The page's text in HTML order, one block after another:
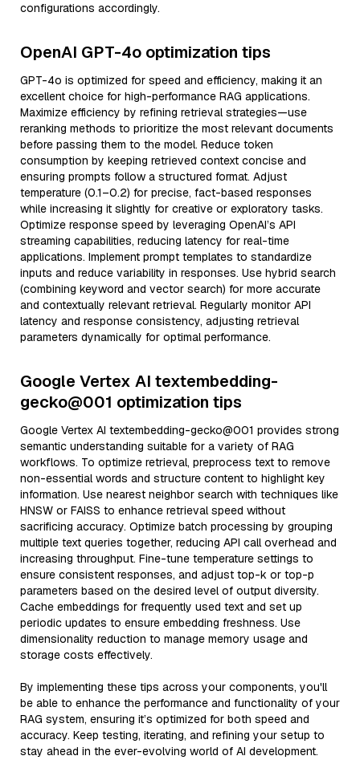
configurations accordingly.
OpenAI GPT-4o optimization tips
GPT-4o is optimized for speed and efficiency, making it an
excellent choice for high-performance RAG applications.
Maximize efficiency by refining retrieval strategies—use
reranking methods to prioritize the most relevant documents
before passing them to the model. Reduce token
consumption by keeping retrieved context concise and
ensuring prompts follow a structured format. Adjust
temperature (0.1–0.2) for precise, fact-based responses
while increasing it slightly for creative or exploratory tasks.
Optimize response speed by leveraging OpenAI’s API
streaming capabilities, reducing latency for real-time
applications. Implement prompt templates to standardize
inputs and reduce variability in responses. Use hybrid search
(combining keyword and vector search) for more accurate
and contextually relevant retrieval. Regularly monitor API
latency and response consistency, adjusting retrieval
parameters dynamically for optimal performance.
Google Vertex AI textembedding-
gecko@001 optimization tips
Google Vertex AI textembedding-gecko@001 provides strong
semantic understanding suitable for a variety of RAG
workflows. To optimize retrieval, preprocess text to remove
non-essential words and structure content to highlight key
information. Use nearest neighbor search with techniques like
HNSW or FAISS to enhance retrieval speed without
sacrificing accuracy. Optimize batch processing by grouping
multiple text queries together, reducing API call overhead and
increasing throughput. Fine-tune temperature settings to
ensure consistent responses, and adjust top-k or top-p
parameters based on the desired level of output diversity.
Cache embeddings for frequently used text and set up
periodic updates to ensure embedding freshness. Use
dimensionality reduction to manage memory usage and
storage costs effectively.
By implementing these tips across your components, you'll
be able to enhance the performance and functionality of your
RAG system, ensuring it’s optimized for both speed and
accuracy. Keep testing, iterating, and refining your setup to
stay ahead in the ever-evolving world of AI development.